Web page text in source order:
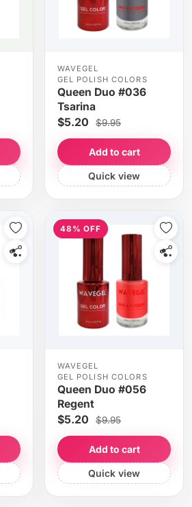
WAVEGEL
GEL POLISH COLORS
Queen Duo #036
Tsarina
$5.20 $9.95
Add to cart
Quick view
48% OFF
WAVEGEL
GEL POLISH COLORS
Queen Duo #056
Regent
$5.20 $9.95
Add to cart
Quick view